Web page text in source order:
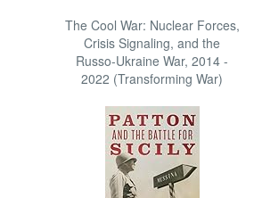
The Cool War: Nuclear Forces,
Crisis Signaling, and the
Russo-Ukraine War, 2014 -
2022 (Transforming War)